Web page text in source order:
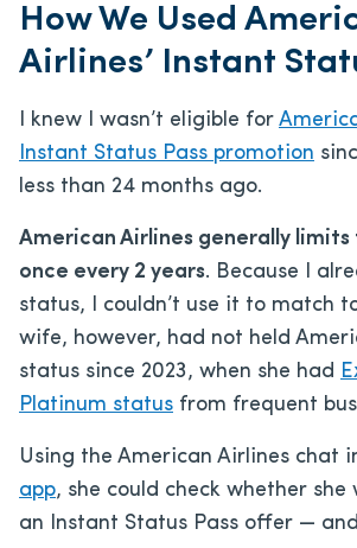
How We Used
Airlines’ Instant
I knew I wasn’t eligible for
Instant Status Pass promotion
less than 24 months ago.
American Airlines generally
once every 2 years. Because I
status, I couldn’t use it to match
wife, however, had not held
status since 2023, when she had
Platinum status from frequent
Using the American Airlines chat
app, she could check whether
an Instant Status Pass offer —